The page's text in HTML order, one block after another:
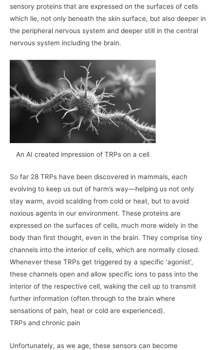
sensory proteins that are expressed on the surfaces of cells
which lie, not only beneath the skin surface, but also deeper in
the peripheral nervous system and deeper still in the central
nervous system including the brain.
An AI created impression of TRPs on a cell
So far 28 TRPs have been discovered in mammals, each
evolving to keep us out of harm’s way—helping us not only
stay warm, avoid scalding from cold or heat, but to avoid
noxious agents in our environment. These proteins are
expressed on the surfaces of cells, much more widely in the
body than first thought, even in the brain. They comprise tiny
channels into the interior of cells, which are normally closed.
Whenever these TRPs get triggered by a specific ‘agonist’,
these channels open and allow specific ions to pass into the
interior of the respective cell, waking the cell up to transmit
further information (often through to the brain where
sensations of pain, heat or cold are experienced).
TRPs and chronic pain
Unfortunately, as we age, these sensors can become